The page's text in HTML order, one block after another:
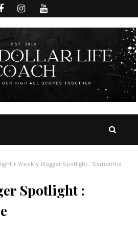
Weekly Blogger Spotlight : Samantha
Spotlight :